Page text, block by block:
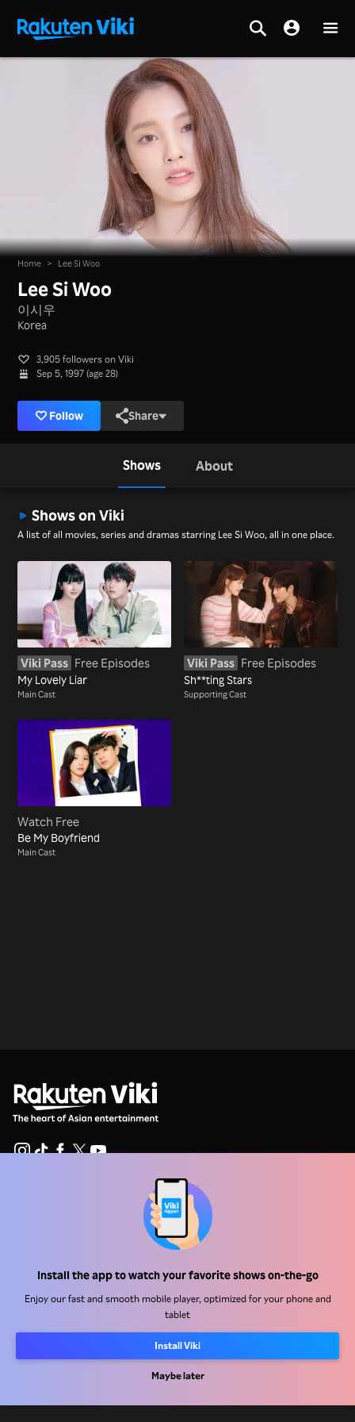
Install the app to watch your favorite shows on-the-go
Enjoy our fast and smooth mobile player, optimized for your phone and
tablet
Install Viki
Maybe later
Home > Lee Si Woo
Lee Si Woo
이시우
Korea
3,905 followers on Viki
Sep 5, 1997 (age 28)
Follow Share
Shows About
Shows on Viki
A list of all movies, series and dramas starring Lee Si Woo, all in one place.
Viki Pass Free Episodes
My Lovely Liar
Main Cast
Viki Pass Free Episodes
Sh**ting Stars
Supporting Cast
Watch Free
Be My Boyfriend
Main Cast
Distribution Partners
Advertisers
Terms Of Use
Cookie and Tracking Technology Policy